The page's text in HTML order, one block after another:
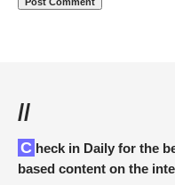
//
Check in Daily for the best technology and Cybersecurity
based content on the